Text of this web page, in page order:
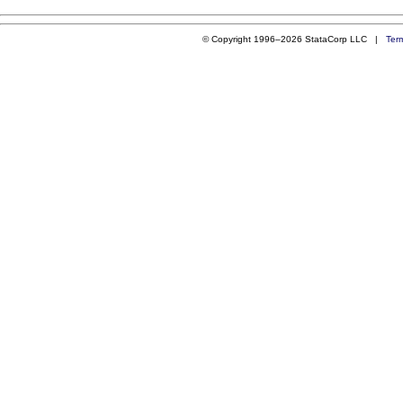
© Copyright 1996–2026 StataCorp LLC |